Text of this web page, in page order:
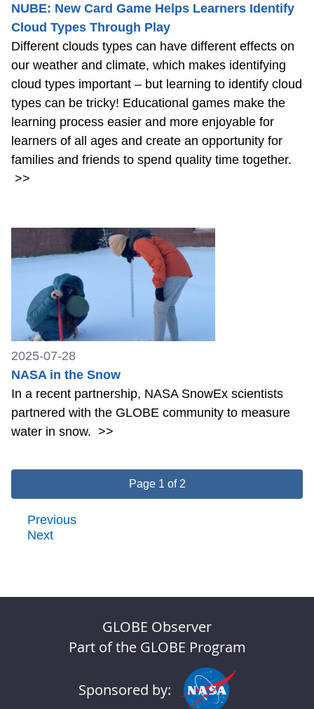
NUBE: New Card Game Helps Learners Identify
Cloud Types Through Play
Different clouds types can have different effects on
our weather and climate, which makes identifying
cloud types important – but learning to identify cloud
types can be tricky! Educational games make the
learning process easier and more enjoyable for
learners of all ages and create an opportunity for
families and friends to spend quality time together.
>>
2025-07-28
NASA in the Snow
In a recent partnership, NASA SnowEx scientists
partnered with the GLOBE community to measure
water in snow. >>
Page 1 of 2
Previous
Next
GLOBE Observer
Part of the GLOBE Program
Sponsored by: